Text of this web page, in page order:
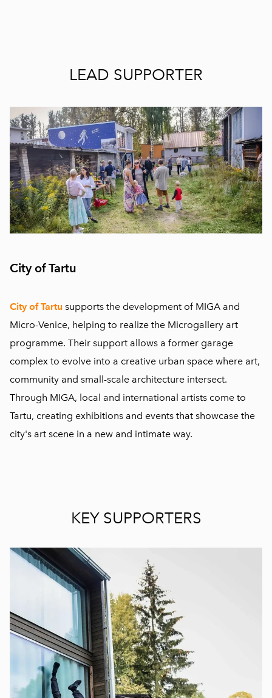
LEAD SUPPORTER
City of Tartu
City of Tartu supports the development of MIGA and
Micro-Venice, helping to realize the Microgallery art
programme. Their support allows a former garage
complex to evolve into a creative urban space where art,
community and small-scale architecture intersect.
Through MIGA, local and international artists come to
Tartu, creating exhibitions and events that showcase the
city's art scene in a new and intimate way.
KEY SUPPORTERS